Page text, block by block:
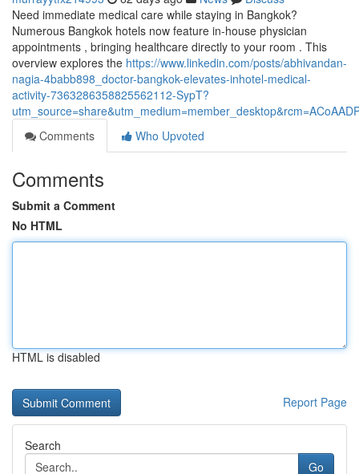
Need immediate medical care while staying in Bangkok?
Numerous Bangkok hotels now feature in-house physician
appointments , bringing healthcare directly to your room . This
overview explores the https://www.linkedin.com/posts/abhivandan-
nagia-4babb898_doctor-bangkok-elevates-inhotel-medical-
activity-7363286358825562112-SypT?
Comments
Who Upvoted
Comments
Submit a Comment
No HTML
HTML is disabled
Report Page
Search
Go